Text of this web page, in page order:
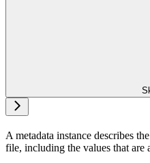
A metadata instance describes
file, including the values that are